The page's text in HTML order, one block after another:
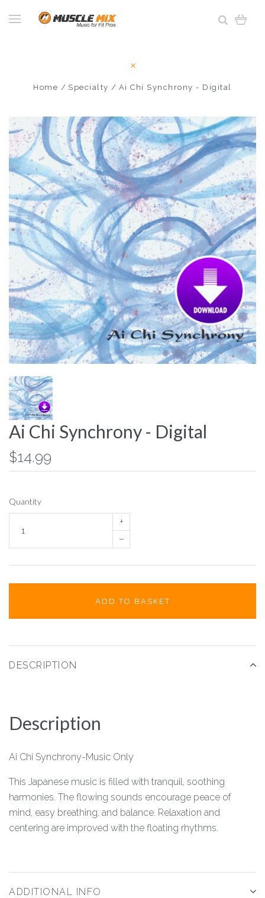
Home Specialty Ai Chi Synchrony - Digital
Ai Chi Synchrony - Digital
$14.99
Quantity
+
–
ADD TO BASKET
DESCRIPTION
Description
Ai Chi Synchrony-Music Only
This Japanese music is filled with tranquil, soothing
harmonies. The flowing sounds encourage peace of
mind, easy breathing, and balance. Relaxation and
centering are improved with the floating rhythms.
ADDITIONAL INFO